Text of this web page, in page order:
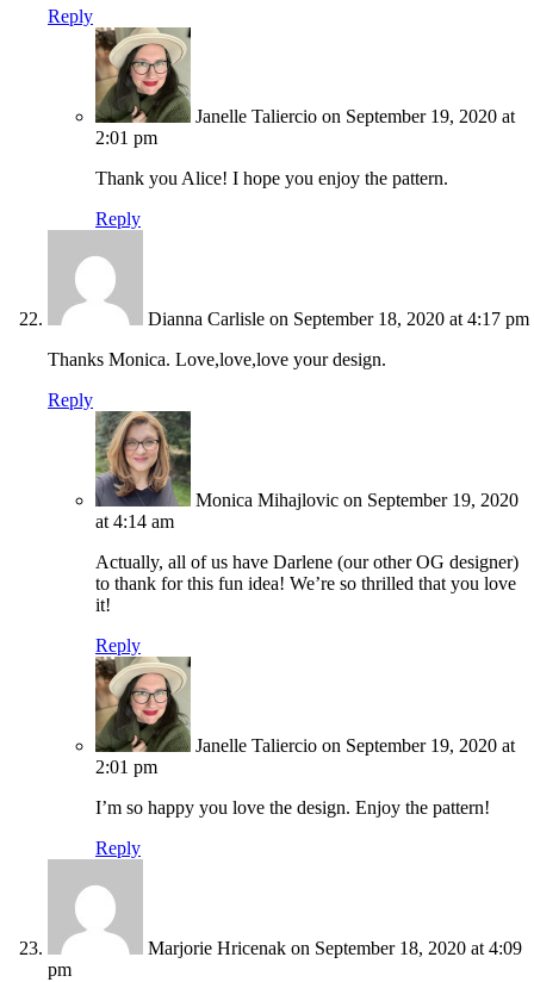
Reply
Janelle Taliercio on September 19, 2020 at
2:01 pm
Thank you Alice! I hope you enjoy the pattern.
Reply
Dianna Carlisle on September 18, 2020 at 4:17 pm
Thanks Monica. Love,love,love your design.
Reply
Monica Mihajlovic on September 19, 2020
at 4:14 am
Actually, all of us have Darlene (our other OG designer)
to thank for this fun idea! We’re so thrilled that you love
it!
Reply
Janelle Taliercio on September 19, 2020 at
2:01 pm
I’m so happy you love the design. Enjoy the pattern!
Reply
Marjorie Hricenak on September 18, 2020 at 4:09
pm